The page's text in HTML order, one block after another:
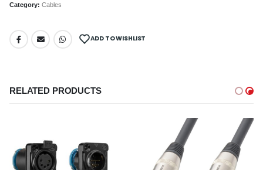
Category: Cables
ADD TO WISHLIST
RELATED PRODUCTS